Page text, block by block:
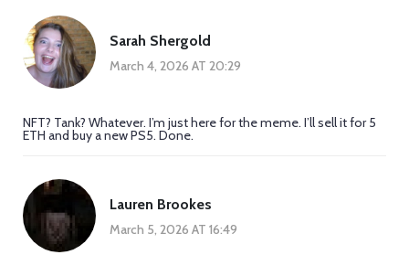
Sarah Shergold
March 4, 2026 AT 20:29
NFT? Tank? Whatever. I’m just here for the meme. I’ll sell it for 5
ETH and buy a new PS5. Done.
Lauren Brookes
March 5, 2026 AT 16:49